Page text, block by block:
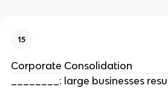
15
Corporate Consolidation
________: large businesses